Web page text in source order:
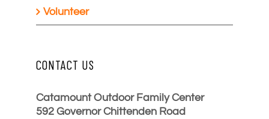
Volunteer
CONTACT US
Catamount Outdoor Family Center
592 Governor Chittenden Road